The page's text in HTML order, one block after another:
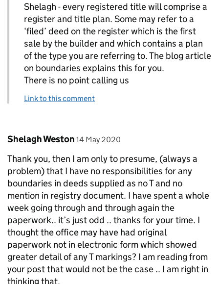
Shelagh - every registered title will comprise a
register and title plan. Some may refer to a
‘filed’ deed on the register which is the first
sale by the builder and which contains a plan
of the type you are referring to. The blog article
on boundaries explains this for you.
There is no point calling us
Link to this comment
Comment by
Shelagh Weston posted on
14 May 2020
Thank you, then I am only to presume, (always a
problem) that I have no responsibilities for any
boundaries in deeds supplied as no T and no
mention in registry document. I have spent a whole
week going through and through again the
paperwork.. it’s just odd .. thanks for your time. I
thought the office may have had original
paperwork not in electronic form which showed
greater detail of any T markings? I am reading from
your post that would not be the case .. I am right in
thinking that.